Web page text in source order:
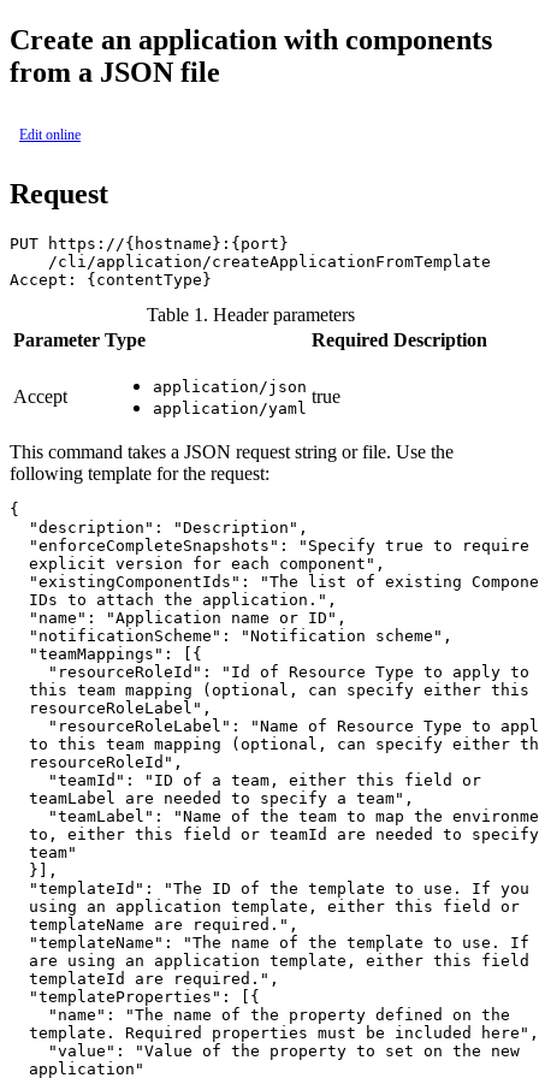
Create an application with components
from a JSON file
Edit online
Request
PUT https://{hostname}:{port}
    /cli/application/createApplicationFromTemplate
Table 1. Header parameters
Parameter Type Required Description
Accept
application/json
application/yaml
true
This command takes a JSON request string or file. Use the
following template for the request:
{
  "description": "Description",
"enforceCompleteSnapshots": "Specify true to
  explicit version for each component",
"existingComponentIds": "The list of existing
  IDs to attach the application.",
  "name": "Application name or ID",
  "notificationScheme": "Notification scheme",
  "teamMappings": [{
    "resourceRoleId": "Id of Resource Type to apply to
this team mapping (optional, can specify either
  resourceRoleLabel",
"resourceRoleLabel": "Name of Resource Type to
to this team mapping (optional, can specify either
  resourceRoleId",
    "teamId": "ID of a team, either this field or
  teamLabel are needed to specify a team",
"teamLabel": "Name of the team to map the
to, either this field or teamId are needed to
  team"
  }],
"templateId": "The ID of the template to use. If
  using an application template, either this field or
  templateName are required.",
"templateName": "The name of the template to use.
are using an application template, either this
  templateId are required.",
  "templateProperties": [{
    "name": "The name of the property defined on the
  template. Required properties must be included here",
    "value": "Value of the property to set on the new
  application"